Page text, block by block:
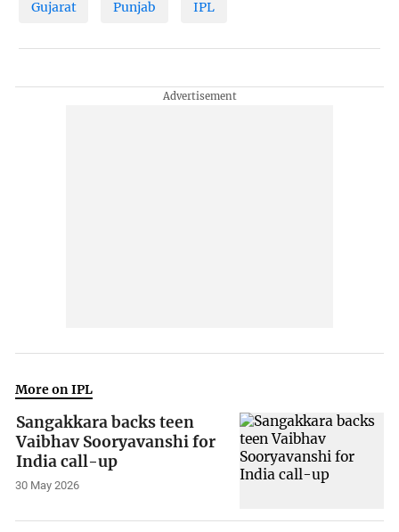
Gujarat Punjab IPL
More on IPL
Sangakkara backs teen
Vaibhav Sooryavanshi for
India call-up
30 May 2026